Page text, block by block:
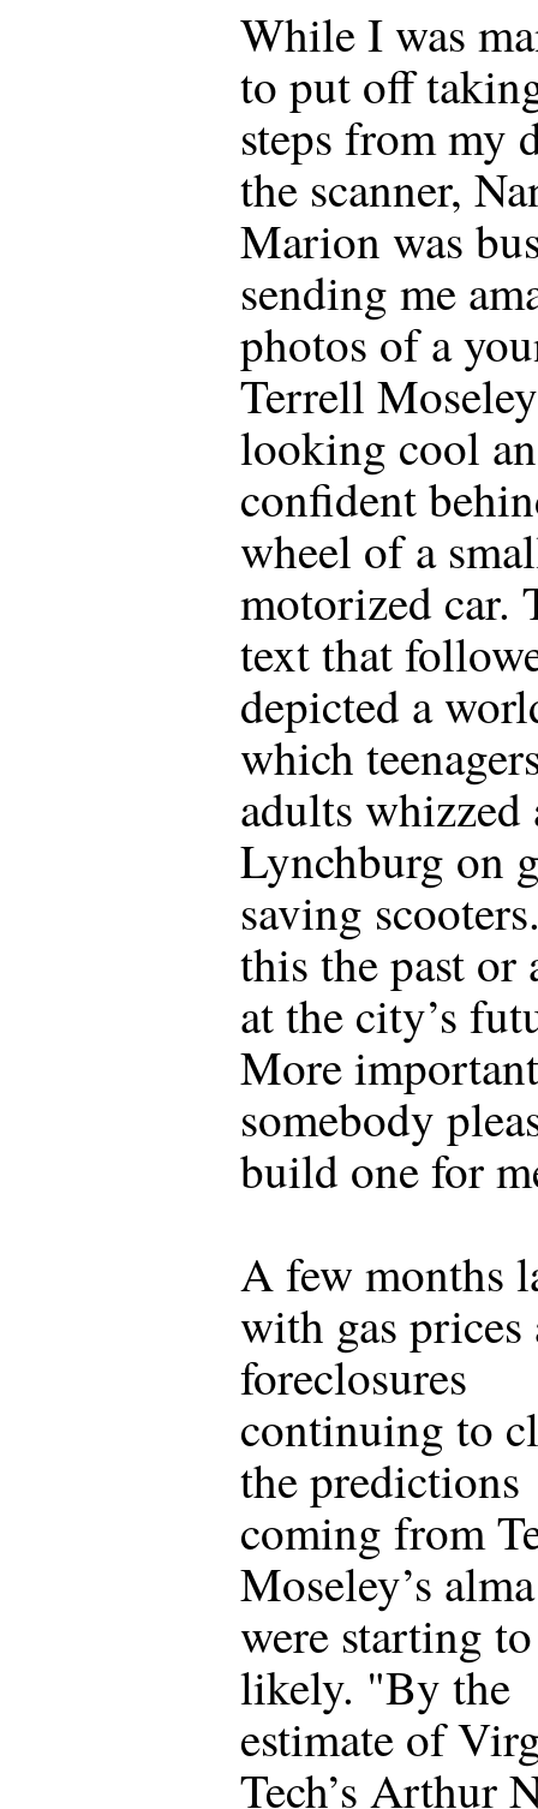
While I was
to put off
steps from my
the scanner,
Marion was
sending me
photos of a
Terrell Moseley
looking cool
confident
wheel of a
motorized car.
text that
depicted a
which
adults whizzed
Lynchburg on
saving
this the past or
at the city’s
More
somebody
build one for
A few months
with gas prices
foreclosures
continuing to
the predictions
coming from
Moseley’s
were starting
likely. "By the
estimate of
Tech’s Arthur